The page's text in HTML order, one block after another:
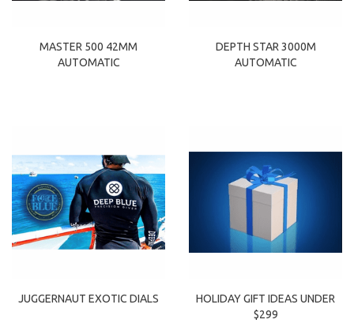
MASTER 500 42MM
AUTOMATIC
DEPTH STAR 3000M
AUTOMATIC
JUGGERNAUT EXOTIC DIALS
HOLIDAY GIFT IDEAS UNDER
$299